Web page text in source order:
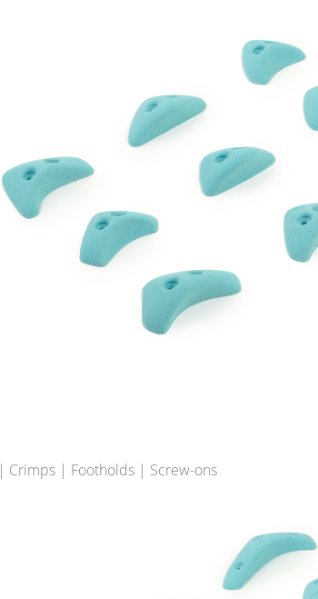
| Crimps | Footholds | Screw-ons